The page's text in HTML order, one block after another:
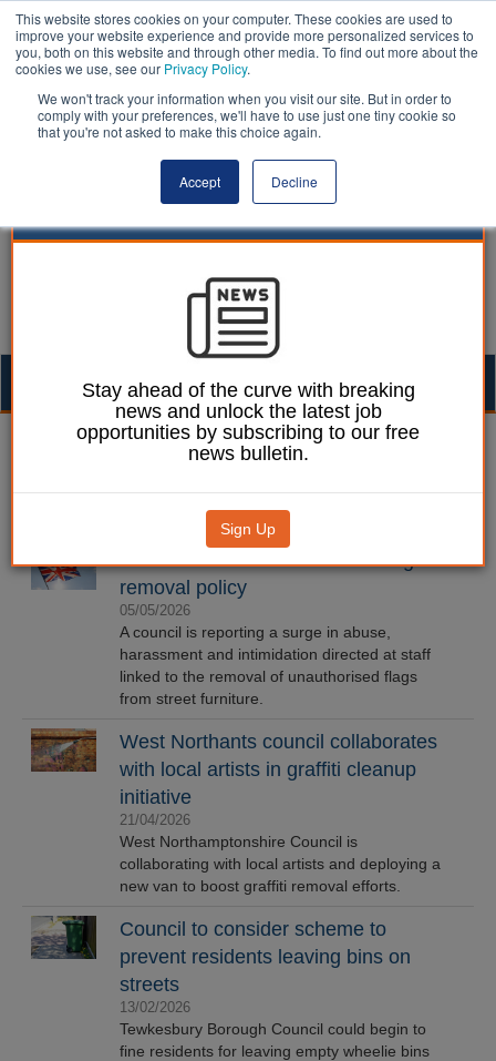
This website stores cookies on your computer. These cookies are used to
improve your website experience and provide more personalized services to
you, both on this website and through other media. To find out more about the
cookies we use, see our Privacy Policy.
We won't track your information when you visit our site. But in order to
comply with your preferences, we'll have to use just one tiny cookie so
that you're not asked to make this choice again.
Accept Decline
Street scene | LocalGov
Council staff face abuse over flag
removal policy
05/05/2026
A council is reporting a surge in abuse,
harassment and intimidation directed at staff
linked to the removal of unauthorised flags
from street furniture.
West Northants council collaborates
with local artists in graffiti cleanup
initiative
21/04/2026
West Northamptonshire Council is
collaborating with local artists and deploying a
new van to boost graffiti removal efforts.
Council to consider scheme to
prevent residents leaving bins on
streets
13/02/2026
Tewkesbury Borough Council could begin to
fine residents for leaving empty wheelie bins
Stay ahead of the curve with breaking
news and unlock the latest job
opportunities by subscribing to our free
news bulletin.
Sign Up